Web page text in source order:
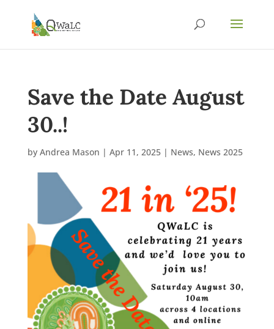
Save the Date August
30..!
by Andrea Mason | Apr 11, 2025| News, News 2025